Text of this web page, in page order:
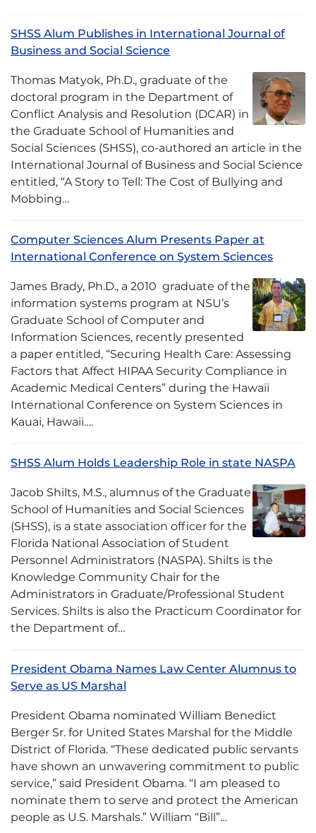
SHSS Alum Publishes in International Journal of
Business and Social Science
Thomas Matyok, Ph.D., graduate of the
doctoral program in the Department of
Conflict Analysis and Resolution (DCAR) in
the Graduate School of Humanities and
Social Sciences (SHSS), co-authored an article in the
International Journal of Business and Social Science
entitled, “A Story to Tell: The Cost of Bullying and
Mobbing…
Computer Sciences Alum Presents Paper at
International Conference on System Sciences
James Brady, Ph.D., a 2010 graduate of the
information systems program at NSU’s
Graduate School of Computer and
Information Sciences, recently presented
a paper entitled, “Securing Health Care: Assessing
Factors that Affect HIPAA Security Compliance in
Academic Medical Centers” during the Hawaii
International Conference on System Sciences in
Kauai, Hawaii….
SHSS Alum Holds Leadership Role in state NASPA
Jacob Shilts, M.S., alumnus of the Graduate
School of Humanities and Social Sciences
(SHSS), is a state association officer for the
Florida National Association of Student
Personnel Administrators (NASPA). Shilts is the
Knowledge Community Chair for the
Administrators in Graduate/Professional Student
Services. Shilts is also the Practicum Coordinator for
the Department of…
President Obama Names Law Center Alumnus to
Serve as US Marshal
President Obama nominated William Benedict
Berger Sr. for United States Marshal for the Middle
District of Florida. “These dedicated public servants
have shown an unwavering commitment to public
service,” said President Obama. “I am pleased to
nominate them to serve and protect the American
people as U.S. Marshals.” William “Bill”…